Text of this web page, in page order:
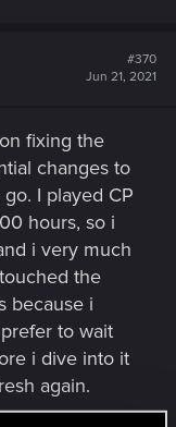
#370
Jun 21, 2021
fixing the
changes to
I played CP
hours, so i
i very much
the
because i
to wait
i dive into it
again.